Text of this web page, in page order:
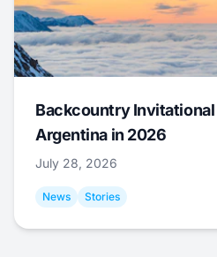
Backcountry
Argentina in 2026
July 28, 2026
News Stories